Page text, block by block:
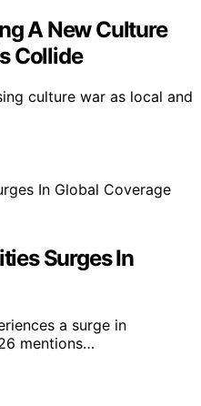
A New Culture
Collide
culture war as local and
Surges In
a surge in
mentions…